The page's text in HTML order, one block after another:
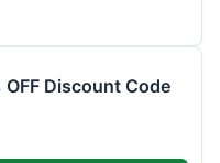
Discount Code